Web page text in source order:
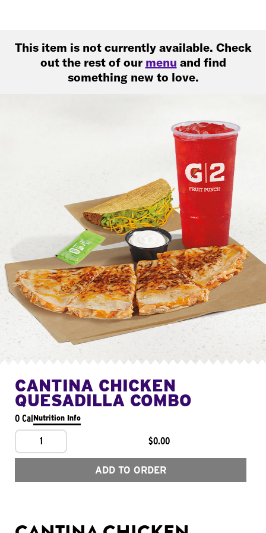
This item is not currently available. Check
out the rest of our menu and find
something new to love.
CANTINA CHICKEN
QUESADILLA COMBO
0 CalNutrition Info
1 $0.00
ADD TO ORDER